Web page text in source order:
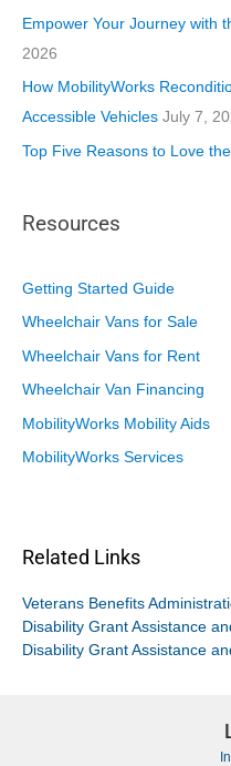
Empower Your Journey with
2026
How MobilityWorks
Accessible Vehicles July 7,
Top Five Reasons to Love
Resources
Getting Started Guide
Wheelchair Vans for Sale
Wheelchair Vans for Rent
Wheelchair Van Financing
MobilityWorks Mobility Aids
MobilityWorks Services
Related Links
Veterans Benefits
Disability Grant Assistance
Disability Grant Assistance